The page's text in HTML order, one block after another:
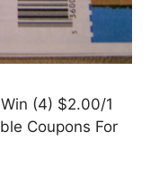
(4) $2.00/1
Coupons For